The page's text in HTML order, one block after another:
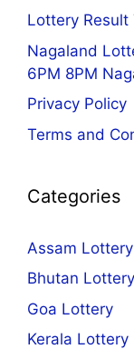
Lottery Result
Nagaland
6PM 8PM
Privacy Policy
Terms and
Categories
Assam Lottery
Bhutan Lottery
Goa Lottery
Kerala Lottery